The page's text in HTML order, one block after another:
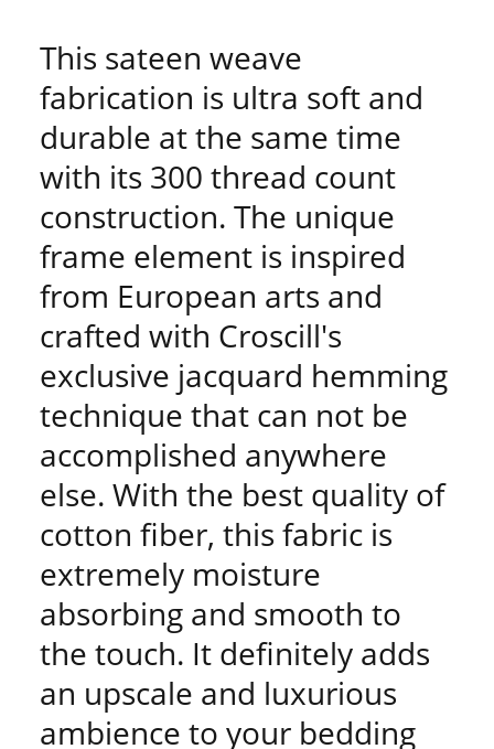
This sateen weave
fabrication is ultra soft and
durable at the same time
with its 300 thread count
construction. The unique
frame element is inspired
from European arts and
crafted with Croscill's
exclusive jacquard hemming
technique that can not be
accomplished anywhere
else. With the best quality of
cotton fiber, this fabric is
extremely moisture
absorbing and smooth to
the touch. It definitely adds
an upscale and luxurious
ambience to your bedding